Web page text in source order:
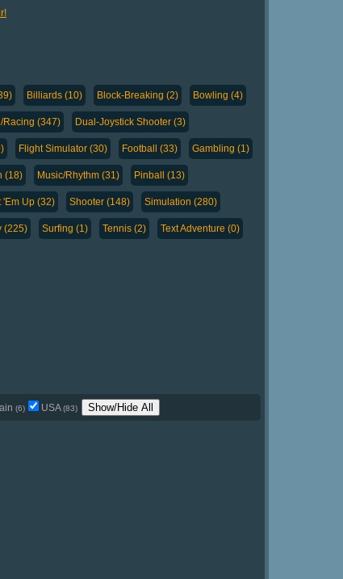
Billiards (10) Block-Breaking (2) Bowling (4)
Racing (347) Dual-Joystick Shooter (3)
Flight Simulator (30) Football (33) Gambling (1)
(18) Music/Rhythm (31) Pinball (13)
'Em Up (32) Shooter (148) Simulation (280)
(225) Surfing (1) Tennis (2) Text Adventure (0)
(6) USA(83) Show/Hide All